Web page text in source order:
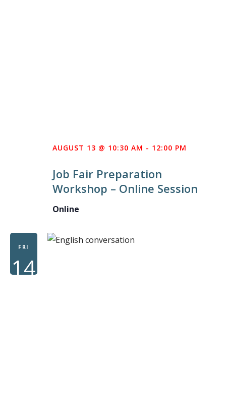
Job Fair Preparation
Workshop – Online Session
AUGUST 13 @ 10:30 AM - 12:00 PM
Online
FRI
14